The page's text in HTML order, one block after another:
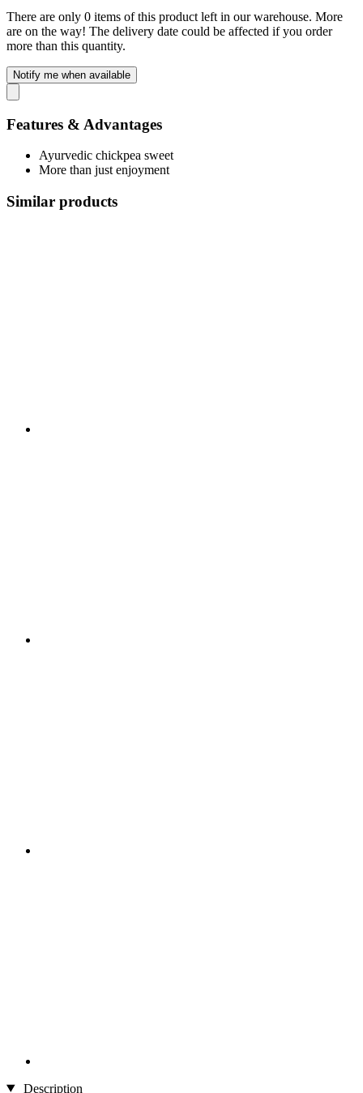
There are only 0 items of this product left in our warehouse. More
are on the way! The delivery date could be affected if you order
more than this quantity.
Notify me when available
Features & Advantages
Ayurvedic chickpea sweet
More than just enjoyment
Similar products
Description